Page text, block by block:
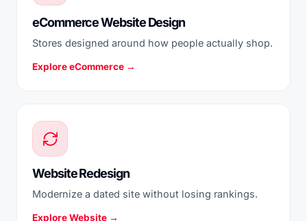
eCommerce Website Design
Stores designed around how people actually shop.
Explore eCommerce →
Website Redesign
Modernize a dated site without losing rankings.
Explore Website →